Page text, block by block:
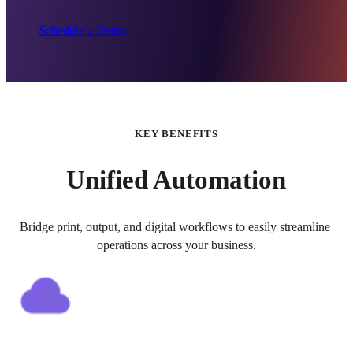
Schedule a Demo
KEY BENEFITS
Unified Automation
Bridge print, output, and digital workflows to easily streamline
operations across your business.